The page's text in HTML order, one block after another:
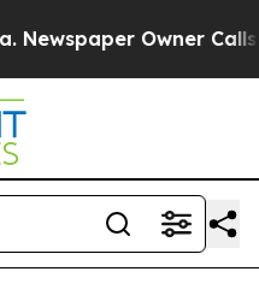
Owner Calls the